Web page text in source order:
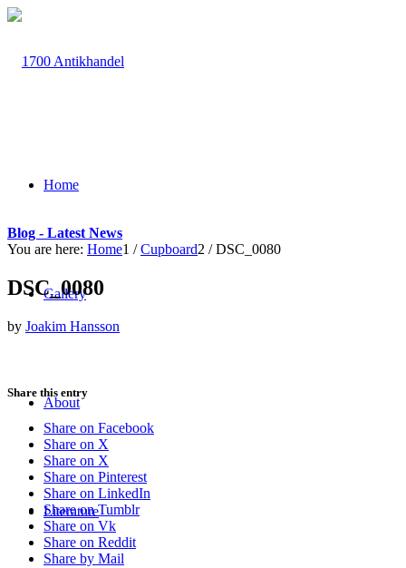
Home
Gallery
About
Literature
Blog - Latest News
You are here: Home1 / Cupboard2 / DSC_0080
DSC_0080
by Joakim Hansson
Share this entry
Share on Facebook
Share on X
Share on X
Share on Pinterest
Share on LinkedIn
Share on Tumblr
Share on Vk
Share on Reddit
Share by Mail